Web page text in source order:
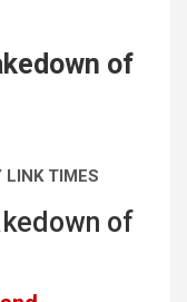
of
TIMES
of